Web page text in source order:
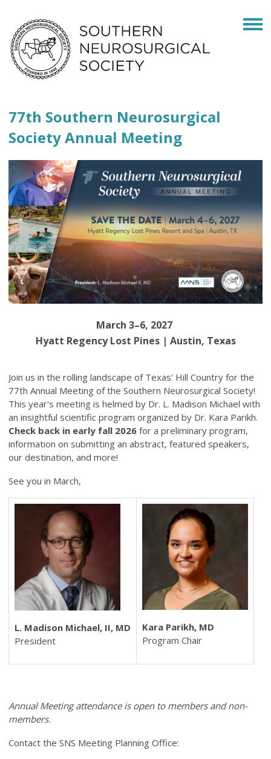
77th Southern Neurosurgical
Society Annual Meeting
March 3–6, 2027
Hyatt Regency Lost Pines | Austin, Texas
Join us in the rolling landscape of Texas' Hill Country for the
77th Annual Meeting of the Southern Neurosurgical Society!
This year's meeting is helmed by Dr. L. Madison Michael with
an insightful scientific program organized by Dr. Kara Parikh.
Check back in early fall 2026 for a preliminary program,
information on submitting an abstract, featured speakers,
our destination, and more!
See you in March,
L. Madison Michael, II, MD
President
Kara Parikh, MD
Program Chair
Annual Meeting attendance is open to members and non-
members.
Contact the SNS Meeting Planning Office: